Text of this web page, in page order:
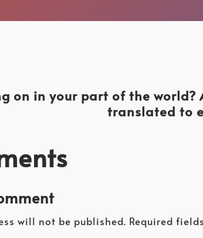
on in your part of the world?
translated to
will not be published. Required